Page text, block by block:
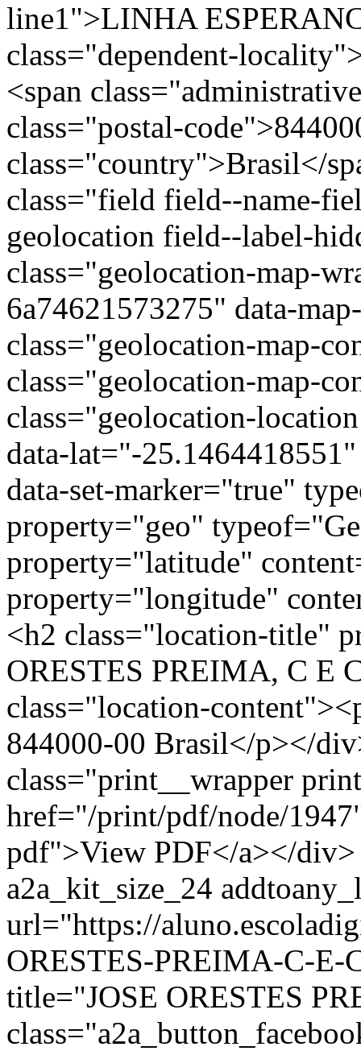
line1">LINHA
class="dependent-
<span
class="postal-
class="country">Brasil</
class="field field--name-
geolocation field--label-
class="geolocation-map-
6a74621573275" data-
class="geolocation-map-
class="geolocation-map-
class="geolocation-
data-lat="-
data-set-marker="true"
property="geo"
property="latitude"
property="longitude"
<h2 class="location-title"
ORESTES PREIMA, C E
class="location-
844000-00 Brasil</p></
class="print__wrapper
href="/print/pdf/node/
pdf">View PDF</a></div>
a2a_kit_size_24
url="https://
ORESTES-PREIMA-C-E-
title="JOSE ORESTES